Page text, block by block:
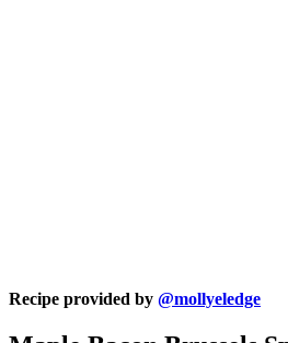
Recipe provided by @mollyeledge